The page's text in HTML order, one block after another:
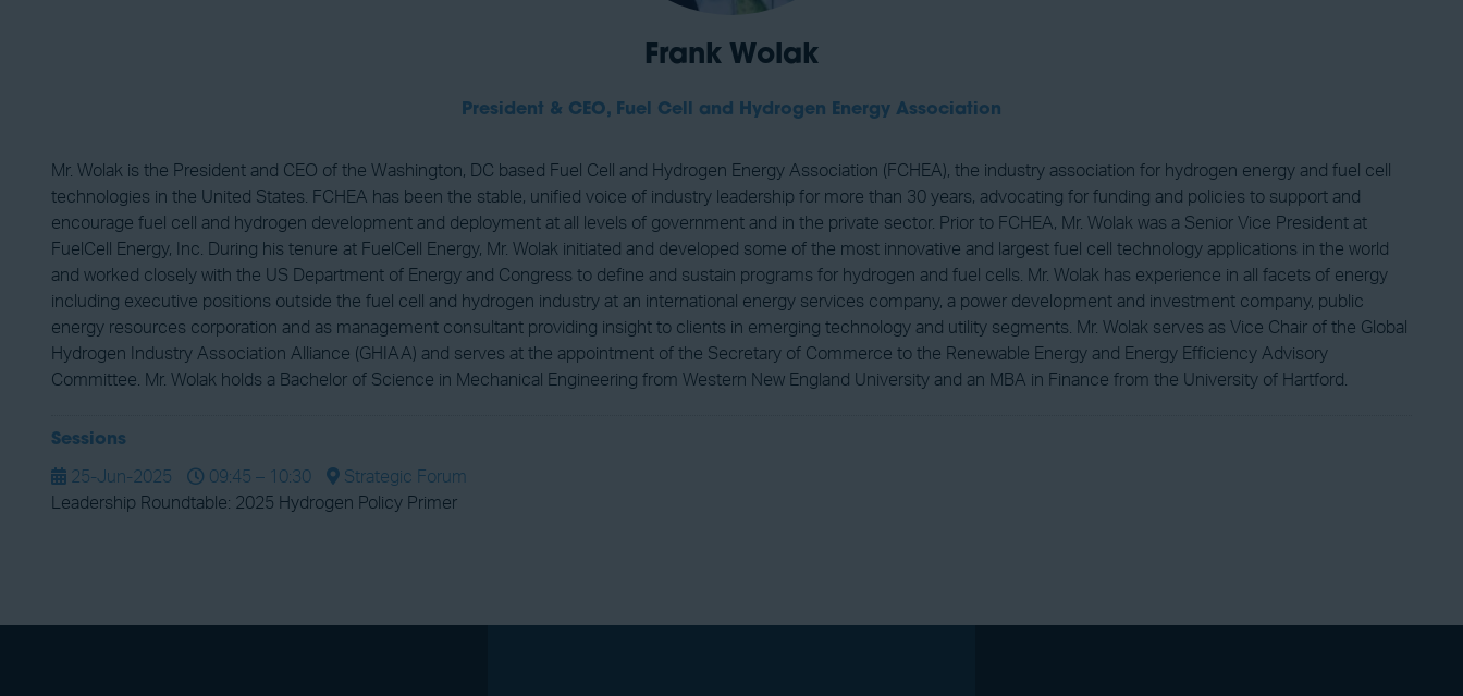
Frank Wolak
President & CEO, Fuel Cell and Hydrogen Energy Association
Mr. Wolak is the President and CEO of the Washington, DC based Fuel Cell and Hydrogen Energy Association (FCHEA), the industry association for hydrogen energy and fuel cell
technologies in the United States. FCHEA has been the stable, unified voice of industry leadership for more than 30 years, advocating for funding and policies to support and
encourage fuel cell and hydrogen development and deployment at all levels of government and in the private sector. Prior to FCHEA, Mr. Wolak was a Senior Vice President at
FuelCell Energy, Inc. During his tenure at FuelCell Energy, Mr. Wolak initiated and developed some of the most innovative and largest fuel cell technology applications in the world
and worked closely with the US Department of Energy and Congress to define and sustain programs for hydrogen and fuel cells. Mr. Wolak has experience in all facets of energy
including executive positions outside the fuel cell and hydrogen industry at an international energy services company, a power development and investment company, public
energy resources corporation and as management consultant providing insight to clients in emerging technology and utility segments. Mr. Wolak serves as Vice Chair of the Global
Hydrogen Industry Association Alliance (GHIAA) and serves at the appointment of the Secretary of Commerce to the Renewable Energy and Energy Efficiency Advisory
Committee. Mr. Wolak holds a Bachelor of Science in Mechanical Engineering from Western New England University and an MBA in Finance from the University of Hartford.
Sessions
25-Jun-2025 09:45 – 10:30
Strategic Forum
Leadership Roundtable: 2025 Hydrogen Policy Primer